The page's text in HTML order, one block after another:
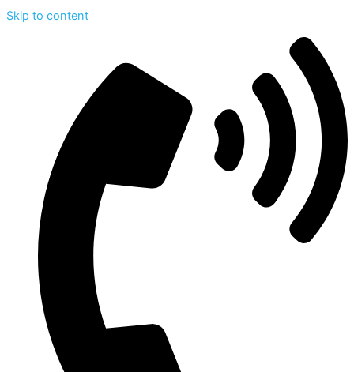
Skip to content